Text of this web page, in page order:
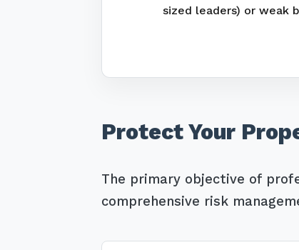
sized leaders) or weak
Protect Your
The primary objective of
comprehensive risk